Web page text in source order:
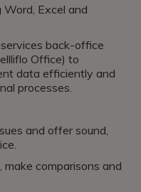
Word, Excel and
back-office
Office) to
data efficiently and
processes.
and offer sound,
comparisons and